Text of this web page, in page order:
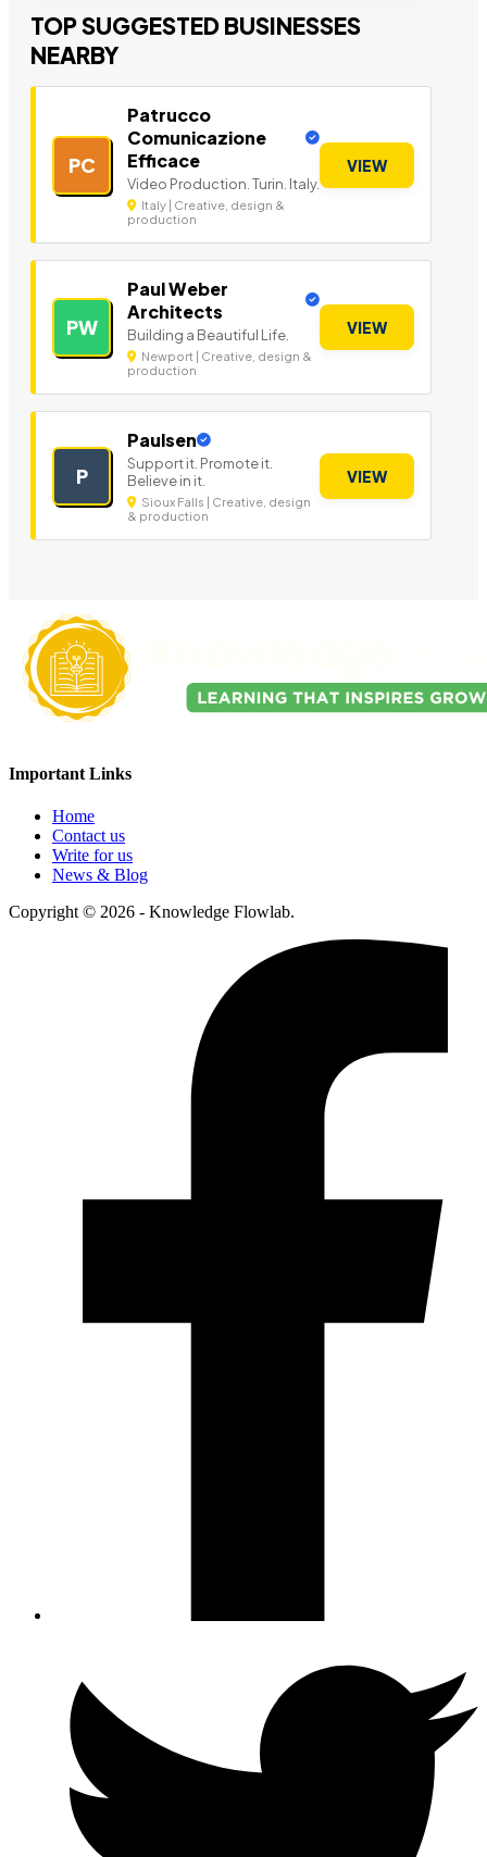
TOP SUGGESTED BUSINESSES
NEARBY
PC
Patrucco
Comunicazione
Efficace
Video Production. Turin. Italy.
Italy | Creative, design &
production
VIEW
PW
Paul Weber
Architects
Building a Beautiful Life.
Newport | Creative, design &
production
VIEW
P
Paulsen
Support it. Promote it.
Believe in it.
Sioux Falls | Creative, design
& production
VIEW
Important Links
Home
Contact us
Write for us
News & Blog
Copyright © 2026 - Knowledge Flowlab.